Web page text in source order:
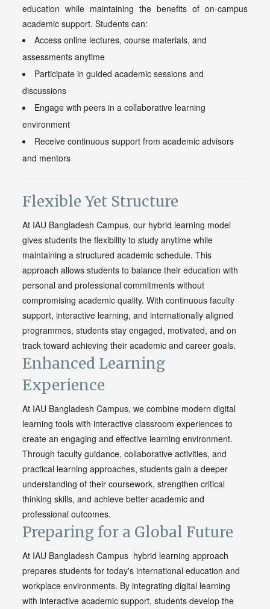
education while maintaining the benefits of on-campus
academic support. Students can:
Access online lectures, course materials, and
assessments anytime
Participate in guided academic sessions and
discussions
Engage with peers in a collaborative learning
environment
Receive continuous support from academic advisors
and mentors
Flexible Yet Structure
At IAU Bangladesh Campus, our hybrid learning model
gives students the flexibility to study anytime while
maintaining a structured academic schedule. This
approach allows students to balance their education with
personal and professional commitments without
compromising academic quality. With continuous faculty
support, interactive learning, and internationally aligned
programmes, students stay engaged, motivated, and on
track toward achieving their academic and career goals.
Enhanced Learning
Experience
At IAU Bangladesh Campus, we combine modern digital
learning tools with interactive classroom experiences to
create an engaging and effective learning environment.
Through faculty guidance, collaborative activities, and
practical learning approaches, students gain a deeper
understanding of their coursework, strengthen critical
thinking skills, and achieve better academic and
professional outcomes.
Preparing for a Global Future
At IAU Bangladesh Campus hybrid learning approach
prepares students for today's international education and
workplace environments. By integrating digital learning
with interactive academic support, students develop the